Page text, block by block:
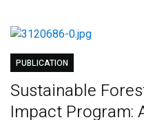
PUBLICATION
Sustainable
Impact Program: